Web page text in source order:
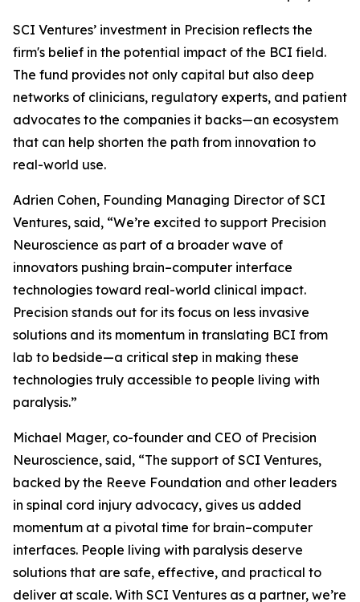
SCI Ventures’ investment in Precision reflects the
firm's belief in the potential impact of the BCI field.
The fund provides not only capital but also deep
networks of clinicians, regulatory experts, and patient
advocates to the companies it backs—an ecosystem
that can help shorten the path from innovation to
real-world use.
Adrien Cohen, Founding Managing Director of SCI
Ventures, said, “We’re excited to support Precision
Neuroscience as part of a broader wave of
innovators pushing brain–computer interface
technologies toward real-world clinical impact.
Precision stands out for its focus on less invasive
solutions and its momentum in translating BCI from
lab to bedside—a critical step in making these
technologies truly accessible to people living with
paralysis.”
Michael Mager, co-founder and CEO of Precision
Neuroscience, said, “The support of SCI Ventures,
backed by the Reeve Foundation and other leaders
in spinal cord injury advocacy, gives us added
momentum at a pivotal time for brain–computer
interfaces. People living with paralysis deserve
solutions that are safe, effective, and practical to
deliver at scale. With SCI Ventures as a partner, we’re